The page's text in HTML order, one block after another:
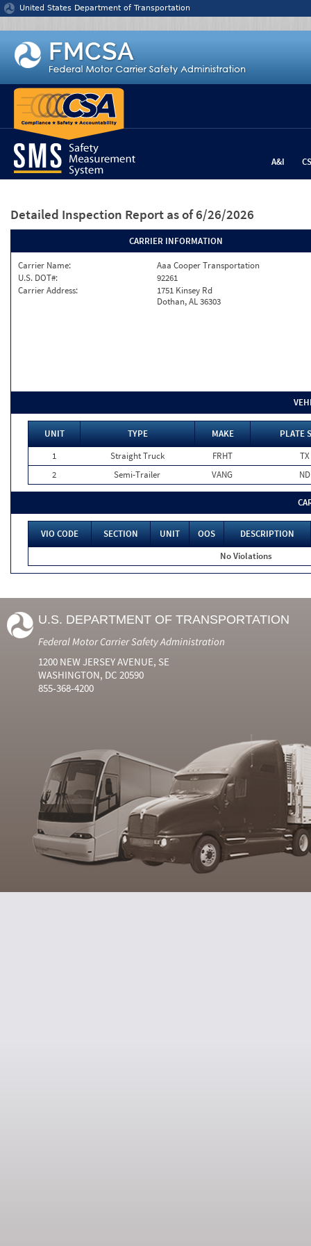
Jump to content
United States Department of Transportation
A&I
Detailed Inspection Report as of 6/26/2026
CARRIER INFORMATION
Carrier Name:
Aaa Cooper Transportation
U.S. DOT#:
92261
Carrier Address:
1751 Kinsey Rd
Dothan, AL 36303
UNIT TYPE MAKE
PLATE
1
Straight Truck FRHT
TX
2
Semi-Trailer VANG ND
VIO CODE SECTION UNIT OOS
DESCRIPTION
No Violations
U.S. DEPARTMENT OF TRANSPORTATION
Federal Motor Carrier Safety Administration
1200 NEW JERSEY AVENUE, SE
WASHINGTON, DC 20590
855-368-4200